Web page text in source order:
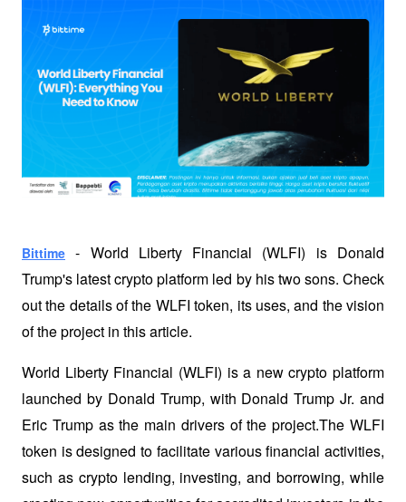
Bittime - World Liberty Financial (WLFI) is Donald
Trump's latest crypto platform led by his two sons. Check
out the details of the WLFI token, its uses, and the vision
of the project in this article.
World Liberty Financial (WLFI) is a new crypto platform
launched by Donald Trump, with Donald Trump Jr. and
Eric Trump as the main drivers of the project.The WLFI
token is designed to facilitate various financial activities,
such as crypto lending, investing, and borrowing, while